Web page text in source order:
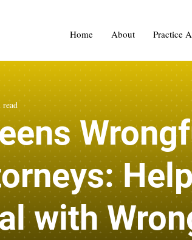
Home About Practice
with